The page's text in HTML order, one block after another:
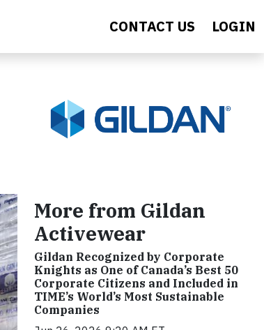
CONTACT US LOGIN
More from Gildan
Activewear
Gildan Recognized by Corporate
Knights as One of Canada’s Best 50
Corporate Citizens and Included in
TIME’s World’s Most Sustainable
Companies